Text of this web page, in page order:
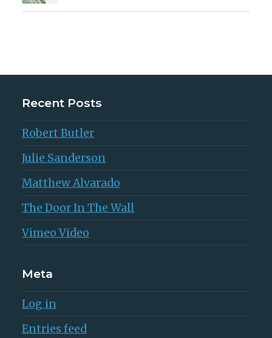
Recent Posts
Robert Butler
Julie Sanderson
Matthew Alvarado
The Door In The Wall
Vimeo Video
Meta
Log in
Entries feed